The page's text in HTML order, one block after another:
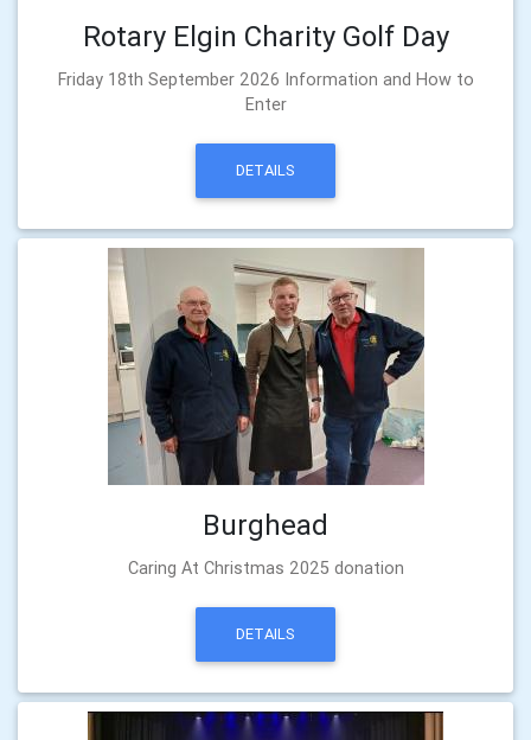
Rotary Elgin Charity Golf Day
Friday 18th September 2026 Information and How to
Enter
DETAILS
Burghead
Caring At Christmas 2025 donation
DETAILS